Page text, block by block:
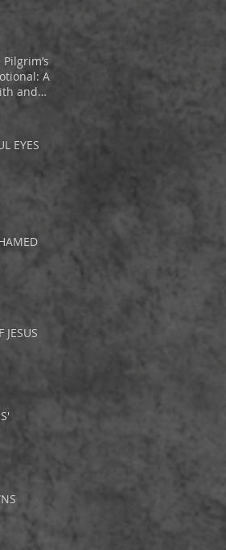
A
and
EYES
JESUS